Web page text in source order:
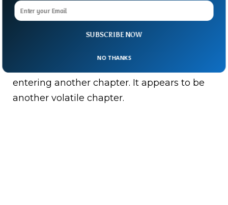
For now, the battle lines remain fluid but
with insurgents striking multiple fronts at
entering another chapter. It appears to be
another volatile chapter.
SUBSCRIBE NOW
NO THANKS